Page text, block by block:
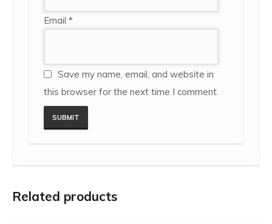
Email *
Save my name, email, and website in
this browser for the next time I comment.
Related products